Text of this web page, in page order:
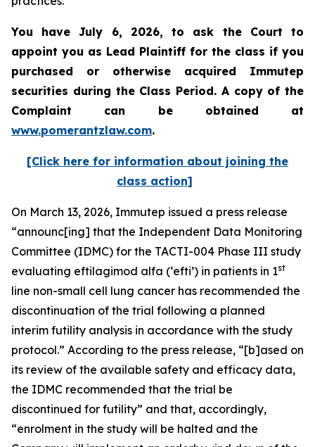
You have July 6, 2026, to ask the Court to
appoint you as Lead Plaintiff for the class if you
purchased or otherwise acquired Immutep
securities during the Class Period. A copy of the
Complaint can be obtained at
www.pomerantzlaw.com.
[Click here for information about joining the
class action]
On March 13, 2026, Immutep issued a press release
“announc[ing] that the Independent Data Monitoring
Committee (IDMC) for the TACTI-004 Phase III study
evaluating eftilagimod alfa (‘efti’) in patients in 1st
line non-small cell lung cancer has recommended the
discontinuation of the trial following a planned
interim futility analysis in accordance with the study
protocol.” According to the press release, “[b]ased on
its review of the available safety and efficacy data,
the IDMC recommended that the trial be
discontinued for futility” and that, accordingly,
“enrolment in the study will be halted and the